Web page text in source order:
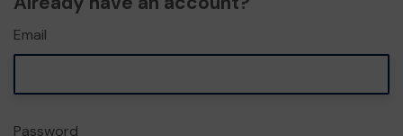
Email
Password